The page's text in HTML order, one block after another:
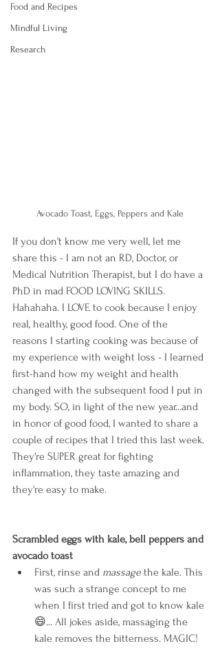
Food and Recipes
Mindful Living
Research
Avocado Toast, Eggs, Peppers and Kale
If you don't know me very well, let me
share this - I am not an RD, Doctor, or
Medical Nutrition Therapist, but I do have a
PhD in mad FOOD LOVING SKILLS.
Hahahaha. I LOVE to cook because I enjoy
real, healthy, good food. One of the
reasons I starting cooking was because of
my experience with weight loss - I learned
first-hand how my weight and health
changed with the subsequent food I put in
my body. SO, in light of the new year...and
in honor of good food, I wanted to share a
couple of recipes that I tried this last week.
They're SUPER great for fighting
inflammation, they taste amazing and
they're easy to make.
Scrambled eggs with kale, bell peppers and
avocado toast
First, rinse and massage the kale. This
was such a strange concept to me
when I first tried and got to know kale
😄... All jokes aside, massaging the
kale removes the bitterness. MAGIC!